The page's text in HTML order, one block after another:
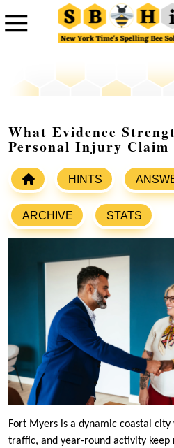
What Evidence
Personal Injury
HINTS
ARCHIVE STATS
Fort Myers is a dynamic coastal
traffic, and year-round activity keep